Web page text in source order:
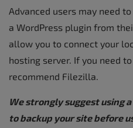
Advanced users may need
a WordPress plugin from
allow you to connect your
hosting server. If you need
recommend Filezilla.
We strongly suggest using a
to backup your site before